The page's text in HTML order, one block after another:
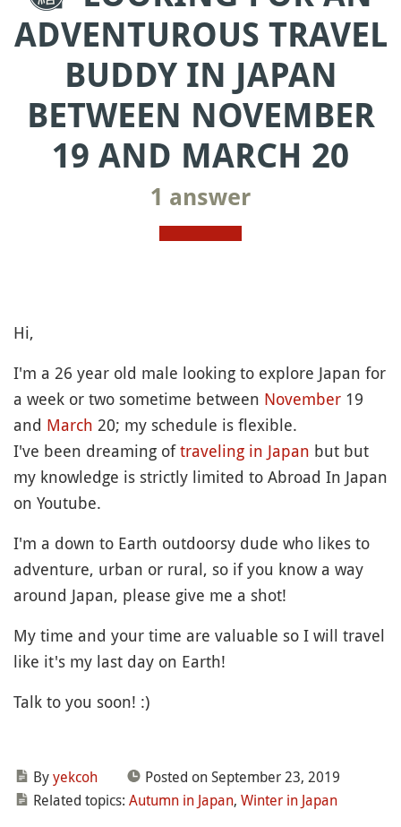
ADVENTUROUS TRAVEL
BUDDY IN JAPAN
BETWEEN NOVEMBER
19 AND MARCH 20
1 answer
Hi,
I'm a 26 year old male looking to explore Japan for
a week or two sometime between November 19
and March 20; my schedule is flexible.
I've been dreaming oftraveling in Japan but but
my knowledge is strictly limited to Abroad In Japan
on Youtube.
I'm a down to Earth outdoorsy dude who likes to
adventure, urban or rural, so if you know a way
around Japan, please give me a shot!
My time and your time are valuable so I will travel
like it's my last day on Earth!
Talk to you soon! :)
Byyekcoh
Posted on September 23, 2019
Related topics: Autumn in Japan, Winter in Japan